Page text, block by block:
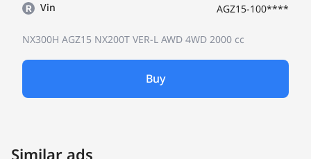
Vin AGZ15-100****
NX300H AGZ15 NX200T VER-L AWD 4WD 2000 cc
Buy
Similar ads